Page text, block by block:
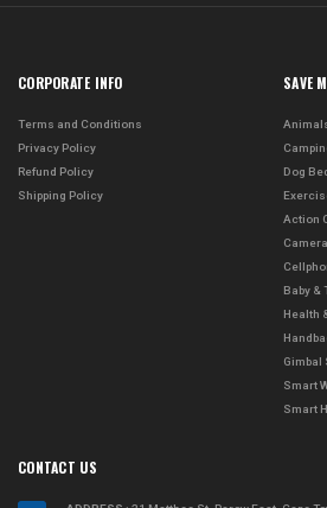
CORPORATE INFO
Terms and Conditions
Privacy Policy
Refund Policy
Shipping Policy
SAVE
Dog
Action
Baby &
Health
Gimbal
Smart
Smart
CONTACT US